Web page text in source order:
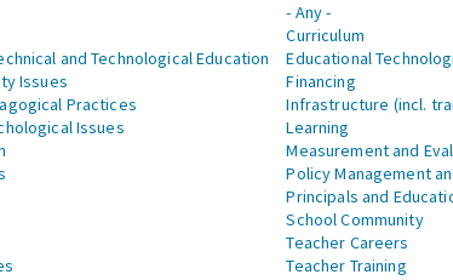
and Technological Education
Issues
Practices
Issues
- Any -
Curriculum
Educational
Financing
Infrastructure (incl.
Learning
Measurement and
Policy Management
Principals and
School Community
Teacher Careers
Teacher Training